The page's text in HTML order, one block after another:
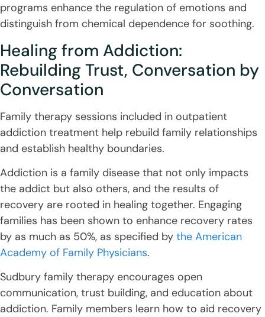
programs enhance the regulation of emotions and
distinguish from chemical dependence for soothing.
Healing from Addiction:
Rebuilding Trust, Conversation by
Conversation
Family therapy sessions included in outpatient
addiction treatment help rebuild family relationships
and establish healthy boundaries.
Addiction is a family disease that not only impacts
the addict but also others, and the results of
recovery are rooted in healing together. Engaging
families has been shown to enhance recovery rates
by as much as 50%, as specified by the American
Academy of Family Physicians.
Sudbury family therapy encourages open
communication, trust building, and education about
addiction. Family members learn how to aid recovery